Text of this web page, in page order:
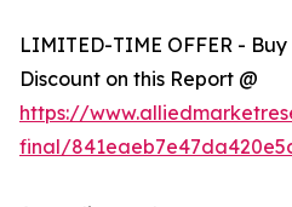
LIMITED-TIME OFFER -
Discount on this Report @
https://
final/